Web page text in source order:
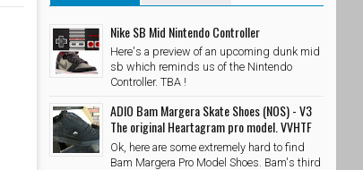
Nike SB Mid Nintendo Controller
Here's a preview of an upcoming dunk mid
sb which reminds us of the Nintendo
Controller. TBA !
ADIO Bam Margera Skate Shoes (NOS) - V3
The original Heartagram pro model. VVHTF
Ok, here are some extremely hard to find
Bam Margera Pro Model Shoes. Bam's third